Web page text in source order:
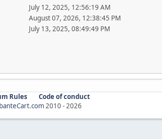
July 12, 2025, 12:56:19 AM
August 07, 2026, 12:38:45 PM
July 13, 2025, 08:49:49 PM
Rules
Code of conduct
2010 -2026